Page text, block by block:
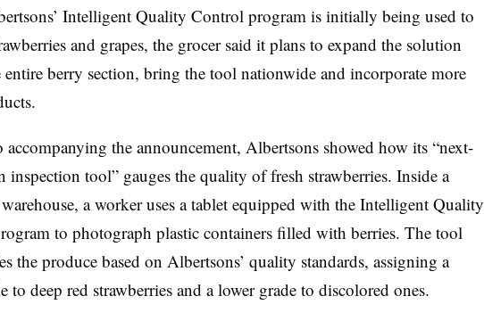
Intelligent Quality Control program is initially being used to
and grapes, the grocer said it plans to expand the solution
entire berry section, bring the tool nationwide and incorporate more
accompanying the announcement, Albertsons showed how its “next-
inspection tool” gauges the quality of fresh strawberries. Inside a
a worker uses a tablet equipped with the Intelligent Quality
to photograph plastic containers filled with berries. The tool
the produce based on Albertsons’ quality standards, assigning a
to deep red strawberries and a lower grade to discolored ones.